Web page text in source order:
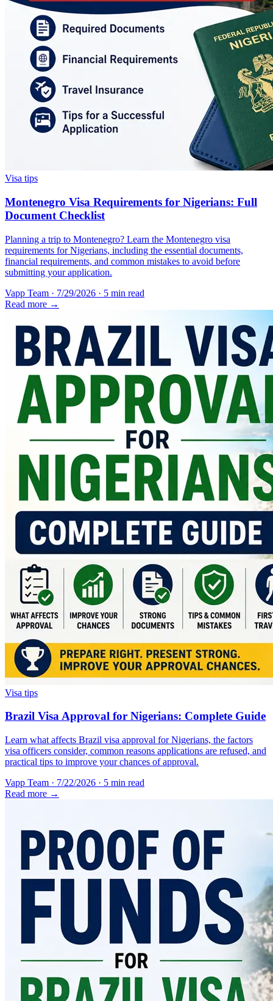
Visa tips
Montenegro Visa Requirements for Nigerians: Full
Document Checklist
Planning a trip to Montenegro? Learn the Montenegro visa
requirements for Nigerians, including the essential documents,
financial requirements, and common mistakes to avoid before
submitting your application.
Vapp Team · 7/29/2026 · 5 min read
Read more →
Visa tips
Brazil Visa Approval for Nigerians: Complete Guide
Learn what affects Brazil visa approval for Nigerians, the factors
visa officers consider, common reasons applications are refused, and
practical tips to improve your chances of approval.
Vapp Team · 7/22/2026 · 5 min read
Read more →